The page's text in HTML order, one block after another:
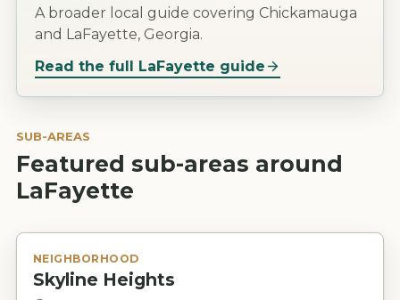
A broader local guide covering Chickamauga
and LaFayette, Georgia.
Read the full LaFayette guide
SUB-AREAS
Featured sub-areas around
LaFayette
NEIGHBORHOOD
Skyline Heights